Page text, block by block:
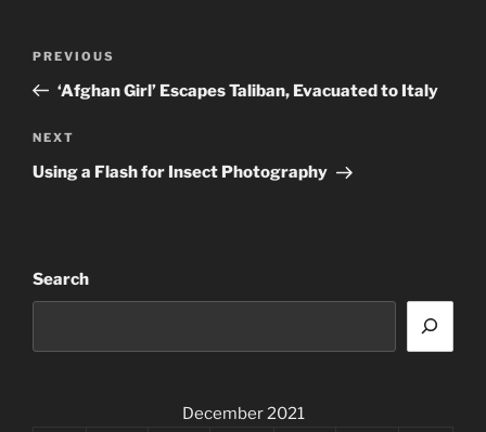
Previous
Post
PREVIOUS
‘Afghan Girl’ Escapes Taliban, Evacuated to Italy
Next
Post
NEXT
Using a Flash for Insect Photography
Search
December 2021